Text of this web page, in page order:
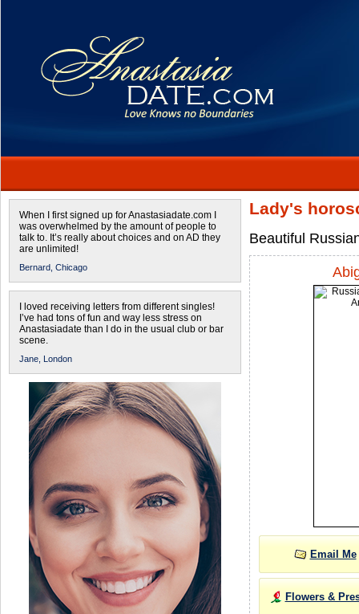
When I first signed up for Anastasiadate.com I
was overwhelmed by the amount of people to
talk to. It’s really about choices and on AD they
are unlimited!
Bernard, Chicago
I loved receiving letters from different singles!
I’ve had tons of fun and way less stress on
Anastasiadate than I do in the usual club or bar
scene.
Jane, London
Lady's
Beautiful
Email Me
Flowers &